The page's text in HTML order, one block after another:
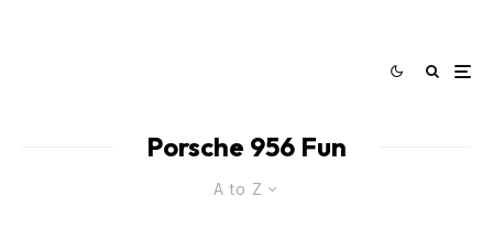
Porsche 956 Fun
A to Z